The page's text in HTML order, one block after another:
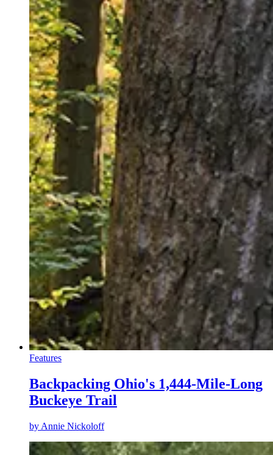
Features
Backpacking Ohio's 1,444-Mile-Long
Buckeye Trail
by Annie Nickoloff